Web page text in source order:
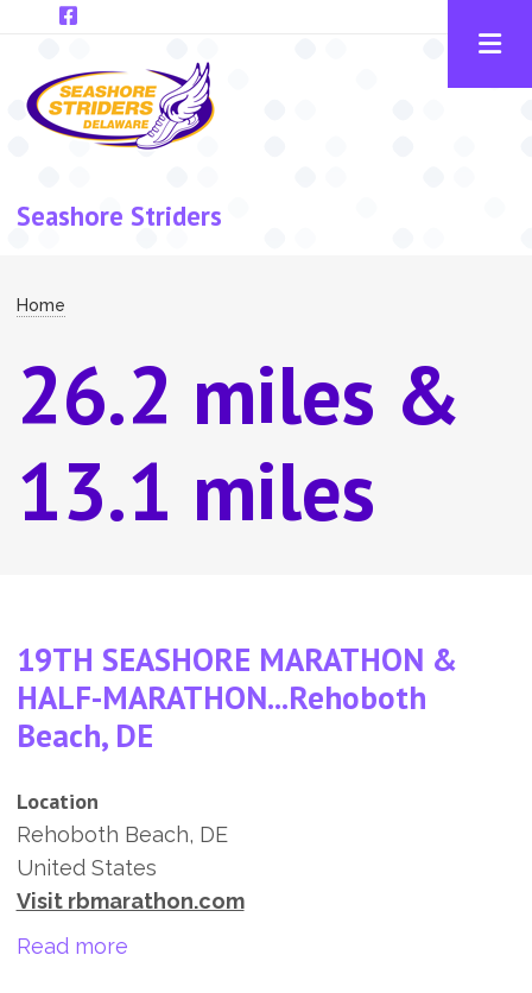
Skip to main content
Seashore Striders
Breadcrumb
Home
26.2 miles &
13.1 miles
19TH SEASHORE MARATHON &
HALF-MARATHON...Rehoboth
Beach, DE
Location
Rehoboth Beach, DE
United States
Visit rbmarathon.com
Read moreabout 19TH SEASHORE MARATHON &